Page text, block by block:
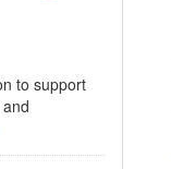
to support